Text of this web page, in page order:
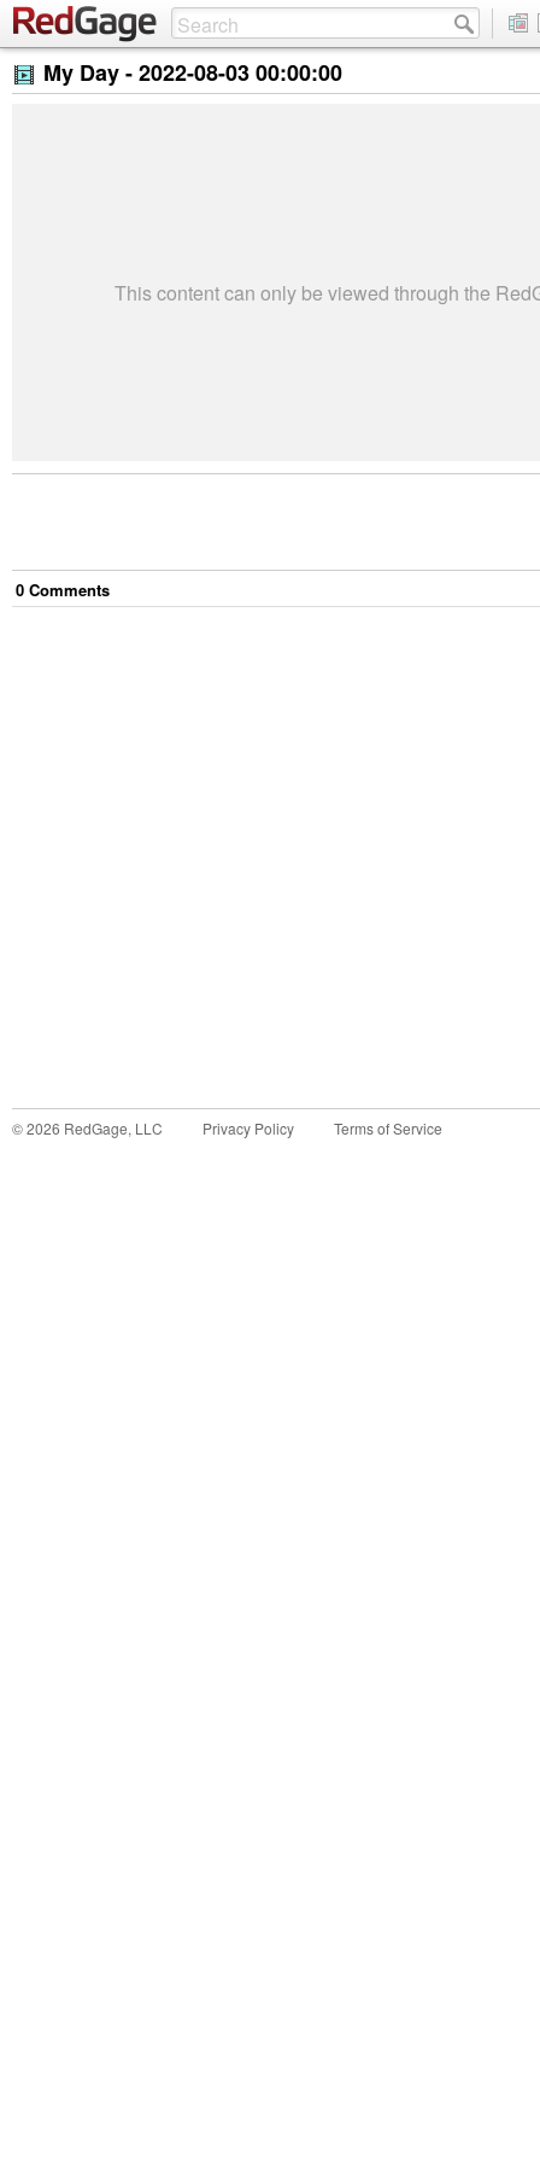
My Day -2022-08-03 00:00:00
This content can only be viewed through the
0 Comments
©2026 RedGage, LLC Privacy Policy Terms of Service